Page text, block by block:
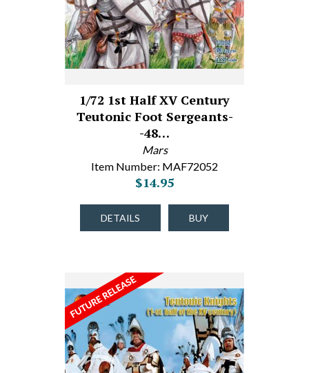
1/72 1st Half XV Century
Teutonic Foot Sergeants-
-48…
Mars
Item Number: MAF72052
$14.95
DETAILS BUY